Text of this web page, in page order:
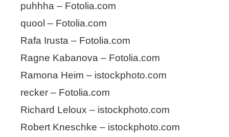
puhhha – Fotolia.com
quool – Fotolia.com
Rafa Irusta – Fotolia.com
Ragne Kabanova – Fotolia.com
Ramona Heim – istockphoto.com
recker – Fotolia.com
Richard Leloux – istockphoto.com
Robert Kneschke – istockphoto.com